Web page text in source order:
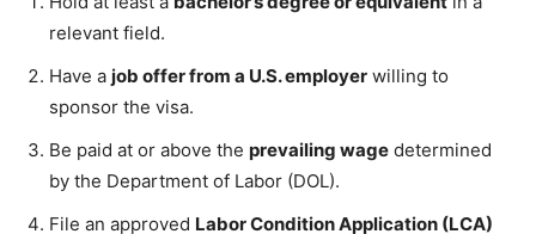
relevant field.
Have a job offer from a U.S. employer willing to
sponsor the visa.
Be paid at or above the prevailing wage determined
by the Department of Labor (DOL).
File an approved Labor Condition Application (LCA)